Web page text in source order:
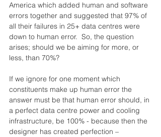
America which added human and software
errors together and suggested that 97% of
all their failures in 25+ data centres were
down to human error.  So, the question
arises; should we be aiming for more, or
less, than 70%?
If we ignore for one moment which
constituents make up human error the
answer must be that human error should, in
a perfect data centre power and cooling
infrastructure, be 100% - because then the
designer has created perfection –